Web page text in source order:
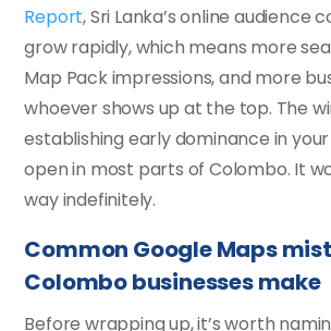
Report, Sri Lanka’s online audience
grow rapidly, which means more
Map Pack impressions, and more
whoever shows up at the top. The
establishing early dominance in
open in most parts of Colombo. It
way indefinitely.
Common Google Maps
Colombo businesses make
Before wrapping up, it’s worth